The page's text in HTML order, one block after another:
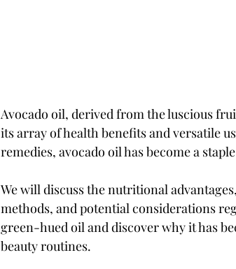
Avocado oil, derived from the luscious
its array of health benefits and versatile
remedies, avocado oil has become a
We will discuss the nutritional
methods, and potential considerations
green-hued oil and discover why it has
beauty routines.